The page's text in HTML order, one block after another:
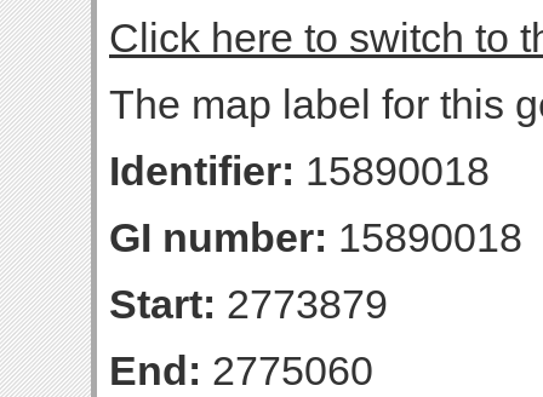
Click here to switch to
The map label for this
Identifier: 15890018
GI number: 15890018
Start: 2773879
End: 2775060